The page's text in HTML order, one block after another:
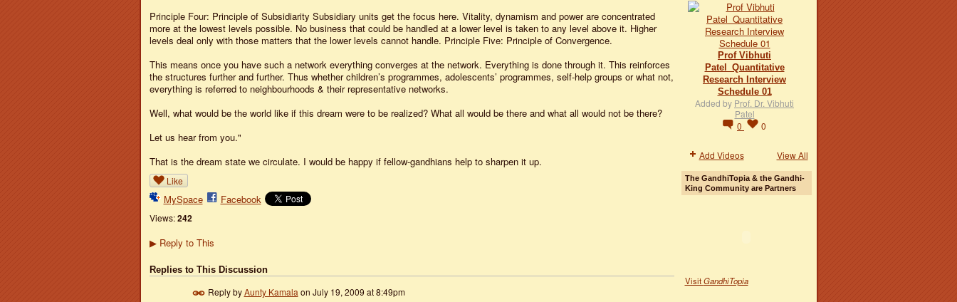
Principle Four: Principle of Subsidiarity Subsidiary units get the focus here. Vitality, dynamism and power are concentrated
more at the lowest levels possible. No business that could be handled at a lower level is taken to any level above it. Higher
levels deal only with those matters that the lower levels cannot handle. Principle Five: Principle of Convergence.
This means once you have such a network everything converges at the network. Everything is done through it. This reinforces
the structures further and further. Thus whether children’s programmes, adolescents’ programmes, self-help groups or what not,
everything is referred to neighbourhoods & their representative networks.
Well, what would be the world like if this dream were to be realized? What all would be there and what all would not be there?
Let us hear from you."
That is the dream state we circulate. I would be happy if fellow-gandhians help to sharpen it up.
Like
MySpace Facebook
Views: 242
▶Reply to This
Replies to This Discussion
Reply byAunty Kamala on July 19, 2009 at 8:49pm
Prof Vibhuti
Patel_Quantitative
Research Interview
Schedule 01
Added by Prof. Dr. Vibhuti
Patel
0
0
Add Videos View All
The GandhiTopia & the Gandhi-
King Community are Partners
VisitGandhiTopia